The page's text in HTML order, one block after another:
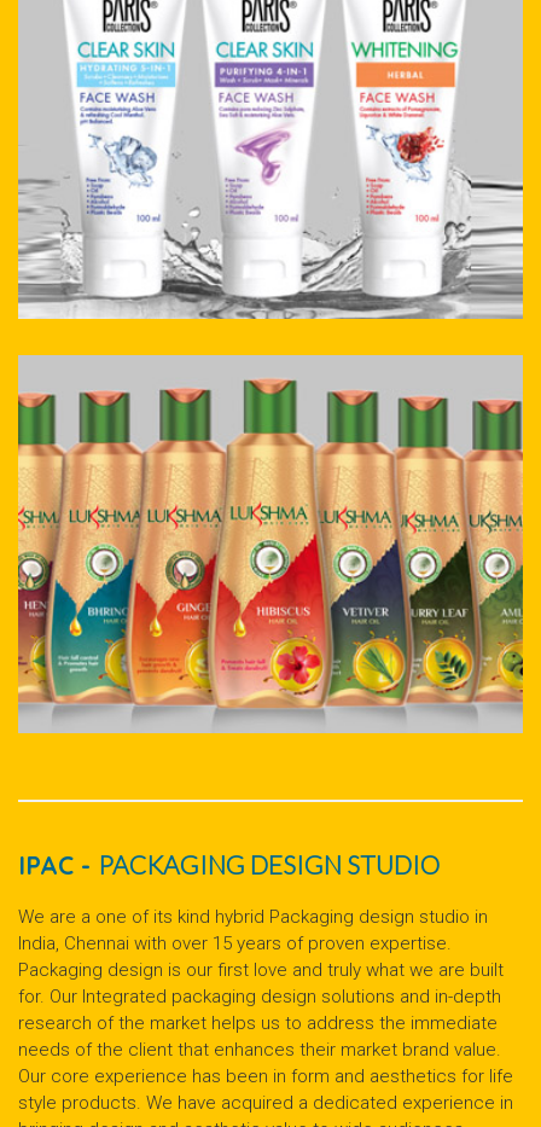
IPAC - PACKAGING DESIGN STUDIO
We are a one of its kind hybrid Packaging design studio in
India, Chennai with over 15 years of proven expertise.
Packaging design is our first love and truly what we are built
for. Our Integrated packaging design solutions and in-depth
research of the market helps us to address the immediate
needs of the client that enhances their market brand value.
Our core experience has been in form and aesthetics for life
style products. We have acquired a dedicated experience in